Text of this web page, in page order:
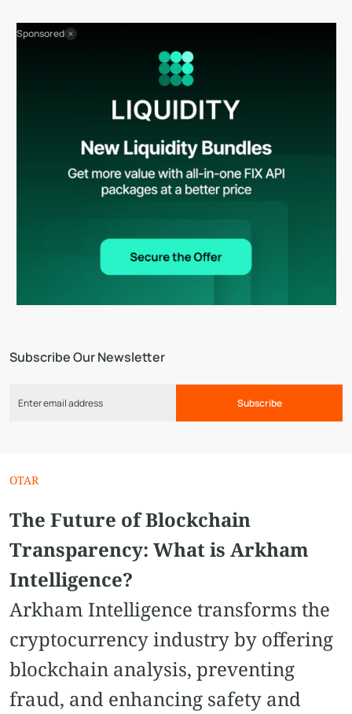
Subscribe Our Newsletter
Subscribe
Sponsored
OTAR
The Future of Blockchain
Transparency: What is Arkham
Intelligence?
Arkham Intelligence transforms the
cryptocurrency industry by offering
blockchain analysis, preventing
fraud, and enhancing safety and